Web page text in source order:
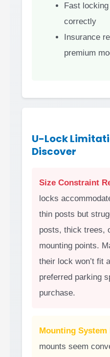
Fast
correctly
Insurance
premium
U-Lock
Discover
Size Constraint
locks
thin posts but
posts, thick trees,
mounting points.
their lock won’t fit
preferred parking
purchase.
Mounting System
mounts seem